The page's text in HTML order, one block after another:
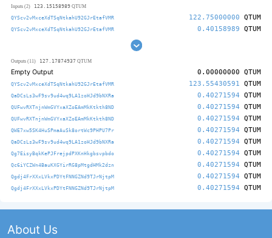
Inputs (2) 123.15158989 QTUM
QYScv2vMxceXdTSqNtkahU92GJrEtafVMR 122.75000000 QTUM
QYScv2vMxceXdTSqNtkahU92GJrEtafVMR 0.40158989 QTUM
Outputs (11) 127.17874937 QTUM
Empty Output 0.00000000 QTUM
QYScv2vMxceXdTSqNtkahU92GJrEtafVMR 123.55430591 QTUM
QaDCsLs3wF9sv9ud4wq9LA1zoHJd9bNXRa 0.40271594 QTUM
QUFwvRXTnjnWmGVYxaXZoEAmMkKtkth8ND 0.40271594 QTUM
QUFwvRXTnjnWmGVYxaXZoEAmMkKtkth8ND 0.40271594 QTUM
QWE7xw5SK4HuSPmaAuSk8ortWc9PHPU7Pr 0.40271594 QTUM
QaDCsLs3wF9sv9ud4wq9LA1zoHJd9bNXRa 0.40271594 QTUM
Qg7EisyBqkKePJFrejpdPXKnHkgbsvpbdo 0.40271594 QTUM
Qc6iYCZWn4BauKXGYirRG8pMtgdHMk2dzn 0.40271594 QTUM
Qgdj4FrXXxLVkxPDYtFNNGZNd9TJrNjtpM 0.40271594 QTUM
Qgdj4FrXXxLVkxPDYtFNNGZNd9TJrNjtpM 0.40271594 QTUM
About Us